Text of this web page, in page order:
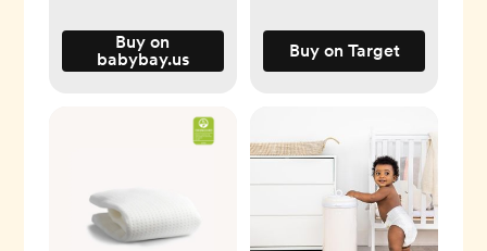
Buy on
babybay.us
Buy on Target